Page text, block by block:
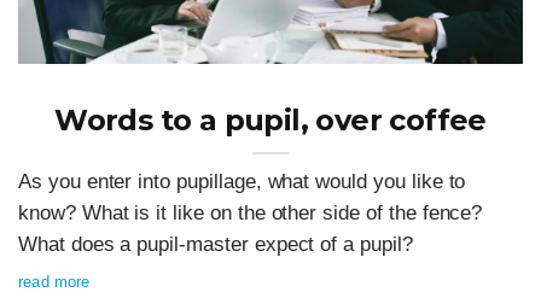
Words to a pupil, over coffee
As you enter into pupillage, what would you like to
know? What is it like on the other side of the fence?
What does a pupil-master expect of a pupil?
read more